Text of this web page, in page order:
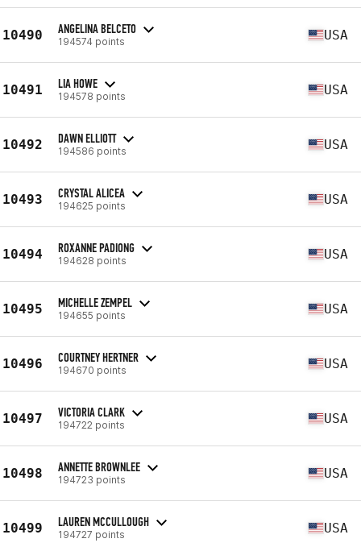
10490 ANGELINA BELCETO
194574 points USA
10491 LIA HOWE
194578 points USA
10492 DAWN ELLIOTT
194586 points USA
10493 CRYSTAL ALICEA
194625 points USA
10494 ROXANNE PADIONG
194628 points USA
10495 MICHELLE ZEMPEL
194655 points USA
10496 COURTNEY HERTNER
194670 points USA
10497 VICTORIA CLARK
194722 points USA
10498 ANNETTE BROWNLEE
194723 points USA
10499 LAUREN MCCULLOUGH
194727 points USA